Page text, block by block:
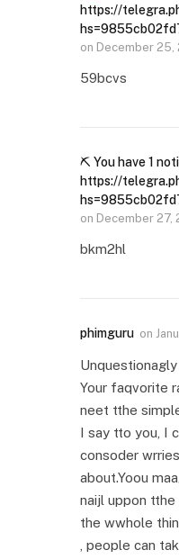
https://
on December 25,
59bcvs
⛏ You have 1
https://
on December 27,
bkm2hl
phimguru on
Your faqvorite
neet tthe
I say tto you, I
consoder
about.Yoou
naijl uppon
the wwhole
, people can